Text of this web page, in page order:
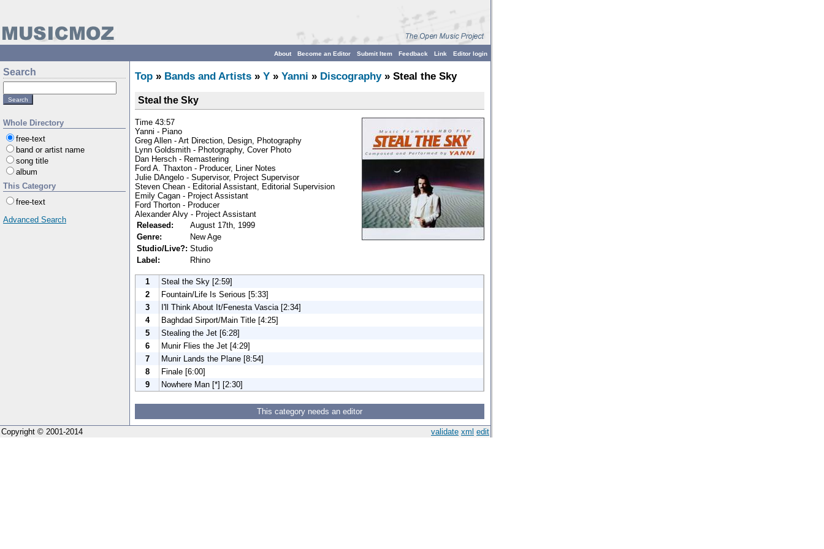
Editor login
Link
Feedback
Submit Item
Become an Editor
About
Search
Whole Directory
free-text
band or artist name
song title
album
This Category
free-text
Advanced Search
Top » Bands and Artists » Y » Yanni » Discography» Steal the Sky
Steal the Sky
Time 43:57
Yanni - Piano
Greg Allen - Art Direction, Design, Photography
Lynn Goldsmith - Photography, Cover Photo
Dan Hersch - Remastering
Ford A. Thaxton - Producer, Liner Notes
Julie DAngelo - Supervisor, Project Supervisor
Steven Chean - Editorial Assistant, Editorial Supervision
Emily Cagan - Project Assistant
Ford Thorton - Producer
Alexander Alvy - Project Assistant
Released:
August 17th, 1999
Genre:
New Age
Studio/Live?: Studio
Label:
Rhino
1
Steal the Sky [2:59]
2
Fountain/Life Is Serious [5:33]
3
I'll Think About It/Fenesta Vascia [2:34]
4
Baghdad Sirport/Main Title [4:25]
5
Stealing the Jet [6:28]
6
Munir Flies the Jet [4:29]
7
Munir Lands the Plane [8:54]
8
Finale [6:00]
9
Nowhere Man [*] [2:30]
This category needs an editor
validate xml edit
Copyright © 2001-2014